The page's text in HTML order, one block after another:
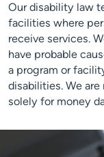
Our disability law
facilities where
receive services.
have probable
a program or
disabilities. We
solely for money